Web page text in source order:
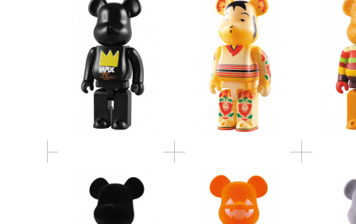
BE@RBRICK Jamie
Reid 400%
2009 HALLOWEEN
BE@RBRICK 400%